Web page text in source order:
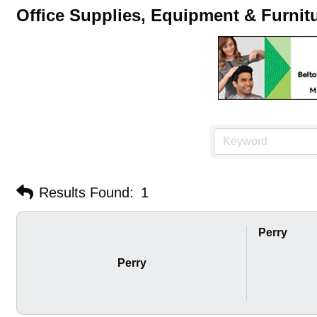
Office Supplies, Equipment &
Results Found: 1
Perry
Perry